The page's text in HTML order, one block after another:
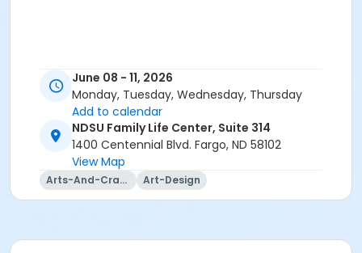
June 08 - 11, 2026
Monday, Tuesday, Wednesday, Thursday
Add to calendar
NDSU Family Life Center, Suite 314
1400 Centennial Blvd. Fargo, ND 58102
View Map
Arts-And-Crafts Art-Design